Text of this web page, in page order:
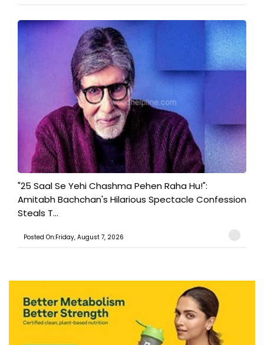
"25 Saal Se Yehi Chashma Pehen Raha Hu!":
Amitabh Bachchan's Hilarious Spectacle Confession
Steals T...
Posted On:Friday, August 7, 2026